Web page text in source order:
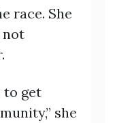
race. She
not
to get
she